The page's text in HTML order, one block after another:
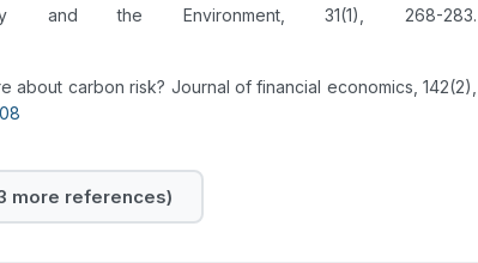
and the Environment, 31(1), 268-283.
about carbon risk? Journal of financial economics, 142(2),
more references)